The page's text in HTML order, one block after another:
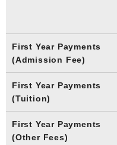
First Year Payments
(Admission Fee)
First Year Payments
(Tuition)
First Year Payments
(Other Fees)